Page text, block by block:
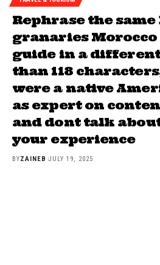
Rephrase the
granaries Morocco
guide in a
than 118
were a native
as expert on
and dont talk
your experience
BYZAINEB JULY 19, 2025